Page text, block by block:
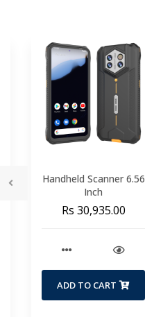
Handheld Scanner 6.56
Inch
Rs 30,935.00
ADD TO CART